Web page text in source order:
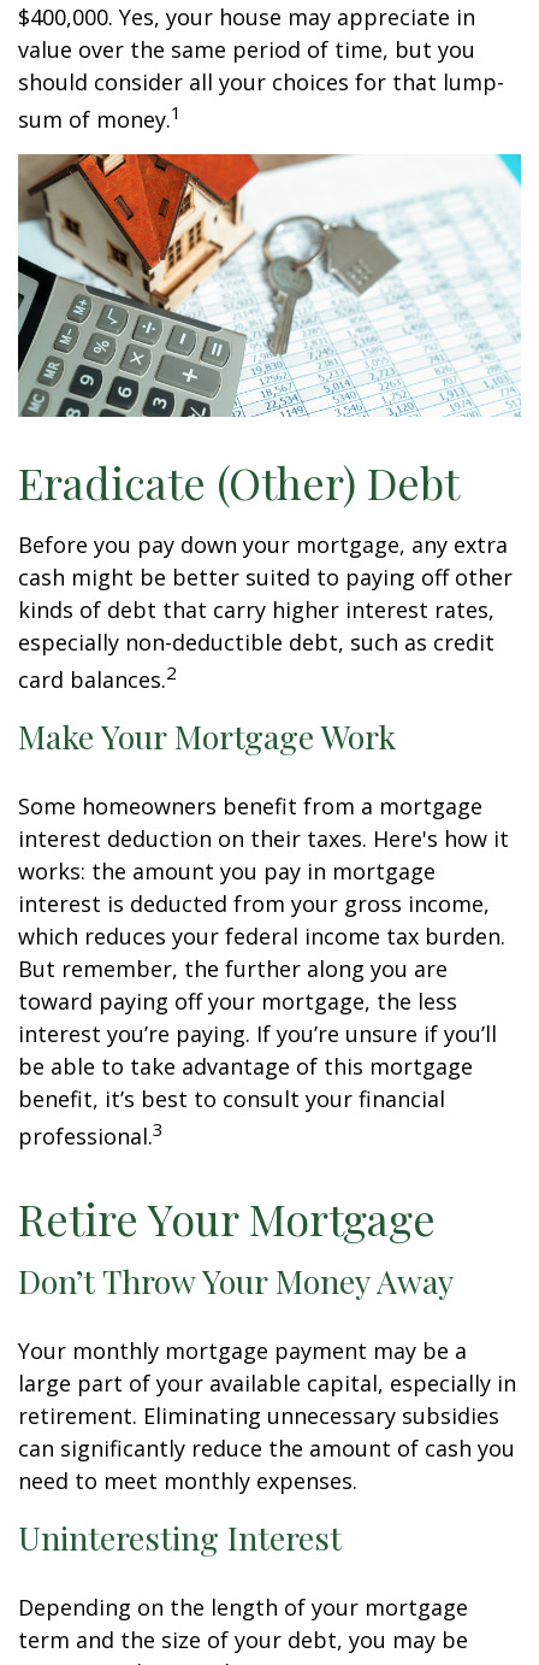
$400,000. Yes, your house may appreciate in
value over the same period of time, but you
should consider all your choices for that lump-
sum of money.1
Eradicate (Other) Debt
Before you pay down your mortgage, any extra
cash might be better suited to paying off other
kinds of debt that carry higher interest rates,
especially non-deductible debt, such as credit
card balances.2
Make Your Mortgage Work
Some homeowners benefit from a mortgage
interest deduction on their taxes. Here's how it
works: the amount you pay in mortgage
interest is deducted from your gross income,
which reduces your federal income tax burden.
But remember, the further along you are
toward paying off your mortgage, the less
interest you’re paying. If you’re unsure if you’ll
be able to take advantage of this mortgage
benefit, it’s best to consult your financial
professional.3
Retire Your Mortgage
Don’t Throw Your Money Away
Your monthly mortgage payment may be a
large part of your available capital, especially in
retirement. Eliminating unnecessary subsidies
can significantly reduce the amount of cash you
need to meet monthly expenses.
Uninteresting Interest
Depending on the length of your mortgage
term and the size of your debt, you may be